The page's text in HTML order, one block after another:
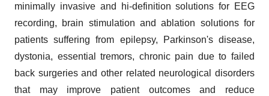
minimally invasive and hi-definition solutions for EEG
recording, brain stimulation and ablation solutions for
patients suffering from epilepsy, Parkinson's disease,
dystonia, essential tremors, chronic pain due to failed
back surgeries and other related neurological disorders
that may improve patient outcomes and reduce